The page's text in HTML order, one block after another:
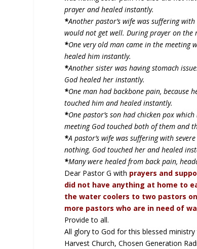
prayer and healed instantly.
*Another pastor’s wife was suffering
would not get well. During prayer on the
*One very old man came in the
healed him instantly.
*Another sister was having stomach
God healed her instantly.
*One man had backbone pain,
touched him and healed instantly.
*One pastor’s son had chicken pox
meeting God touched both of them and
*A pastor’s wife was suffering with
nothing, God touched her and healed
*Many were healed from back pain,
Dear Pastor G with prayers and
did not have anything at home to
the water coolers to two pastors
more pastors who are in need of
Provide to all.
All glory to God for this blessed
Harvest Church, Chosen Generation